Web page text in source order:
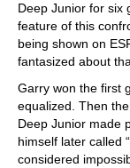
Deep Junior for six
feature of this
being shown on
fantasized about
Garry won the first
equalized. Then
Deep Junior made
himself later called
considered